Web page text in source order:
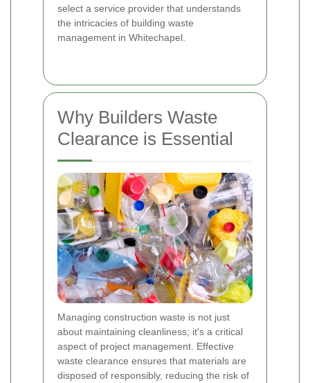
select a service provider that understands
the intricacies of building waste
management in Whitechapel.
Why Builders Waste
Clearance is Essential
Managing construction waste is not just
about maintaining cleanliness; it's a critical
aspect of project management. Effective
waste clearance ensures that materials are
disposed of responsibly, reducing the risk of